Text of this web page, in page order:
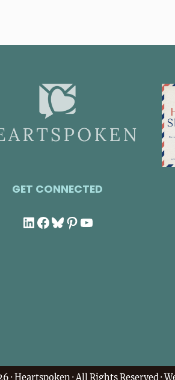
GET CONNECTED
LinkedIn
Facebook
Bluesky
Pinterest
YouTube
·Heartspoken · All Rights Reserved ·